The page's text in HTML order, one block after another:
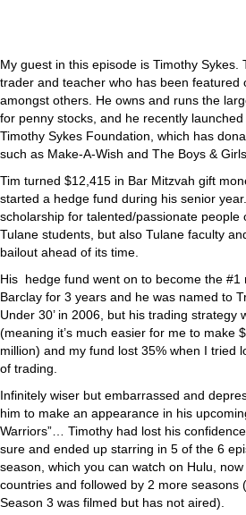
My guest in this episode is Timothy Sykes.
trader and teacher who has been featured
amongst others. He owns and runs the
for penny stocks, and he recently
Timothy Sykes Foundation, which has
such as Make-A-Wish and The Boys &
Tim turned $12,415 in Bar Mitzvah gift
started a hedge fund during his senior
scholarship for talented/passionate people
Tulane students, but also Tulane faculty
bailout ahead of its time.
His hedge fund went on to become the #1
Barclay for 3 years and he was named to
Under 30’ in 2006, but his trading strategy
(meaning it’s much easier for me to make
million) and my fund lost 35% when I tried
of trading.
Infinitely wiser but embarrassed and
him to make an appearance in his
Warriors”… Timothy had lost his
sure and ended up starring in 5 of the 6
season, which you can watch on Hulu,
countries and followed by 2 more seasons
Season 3 was filmed but has not aired).